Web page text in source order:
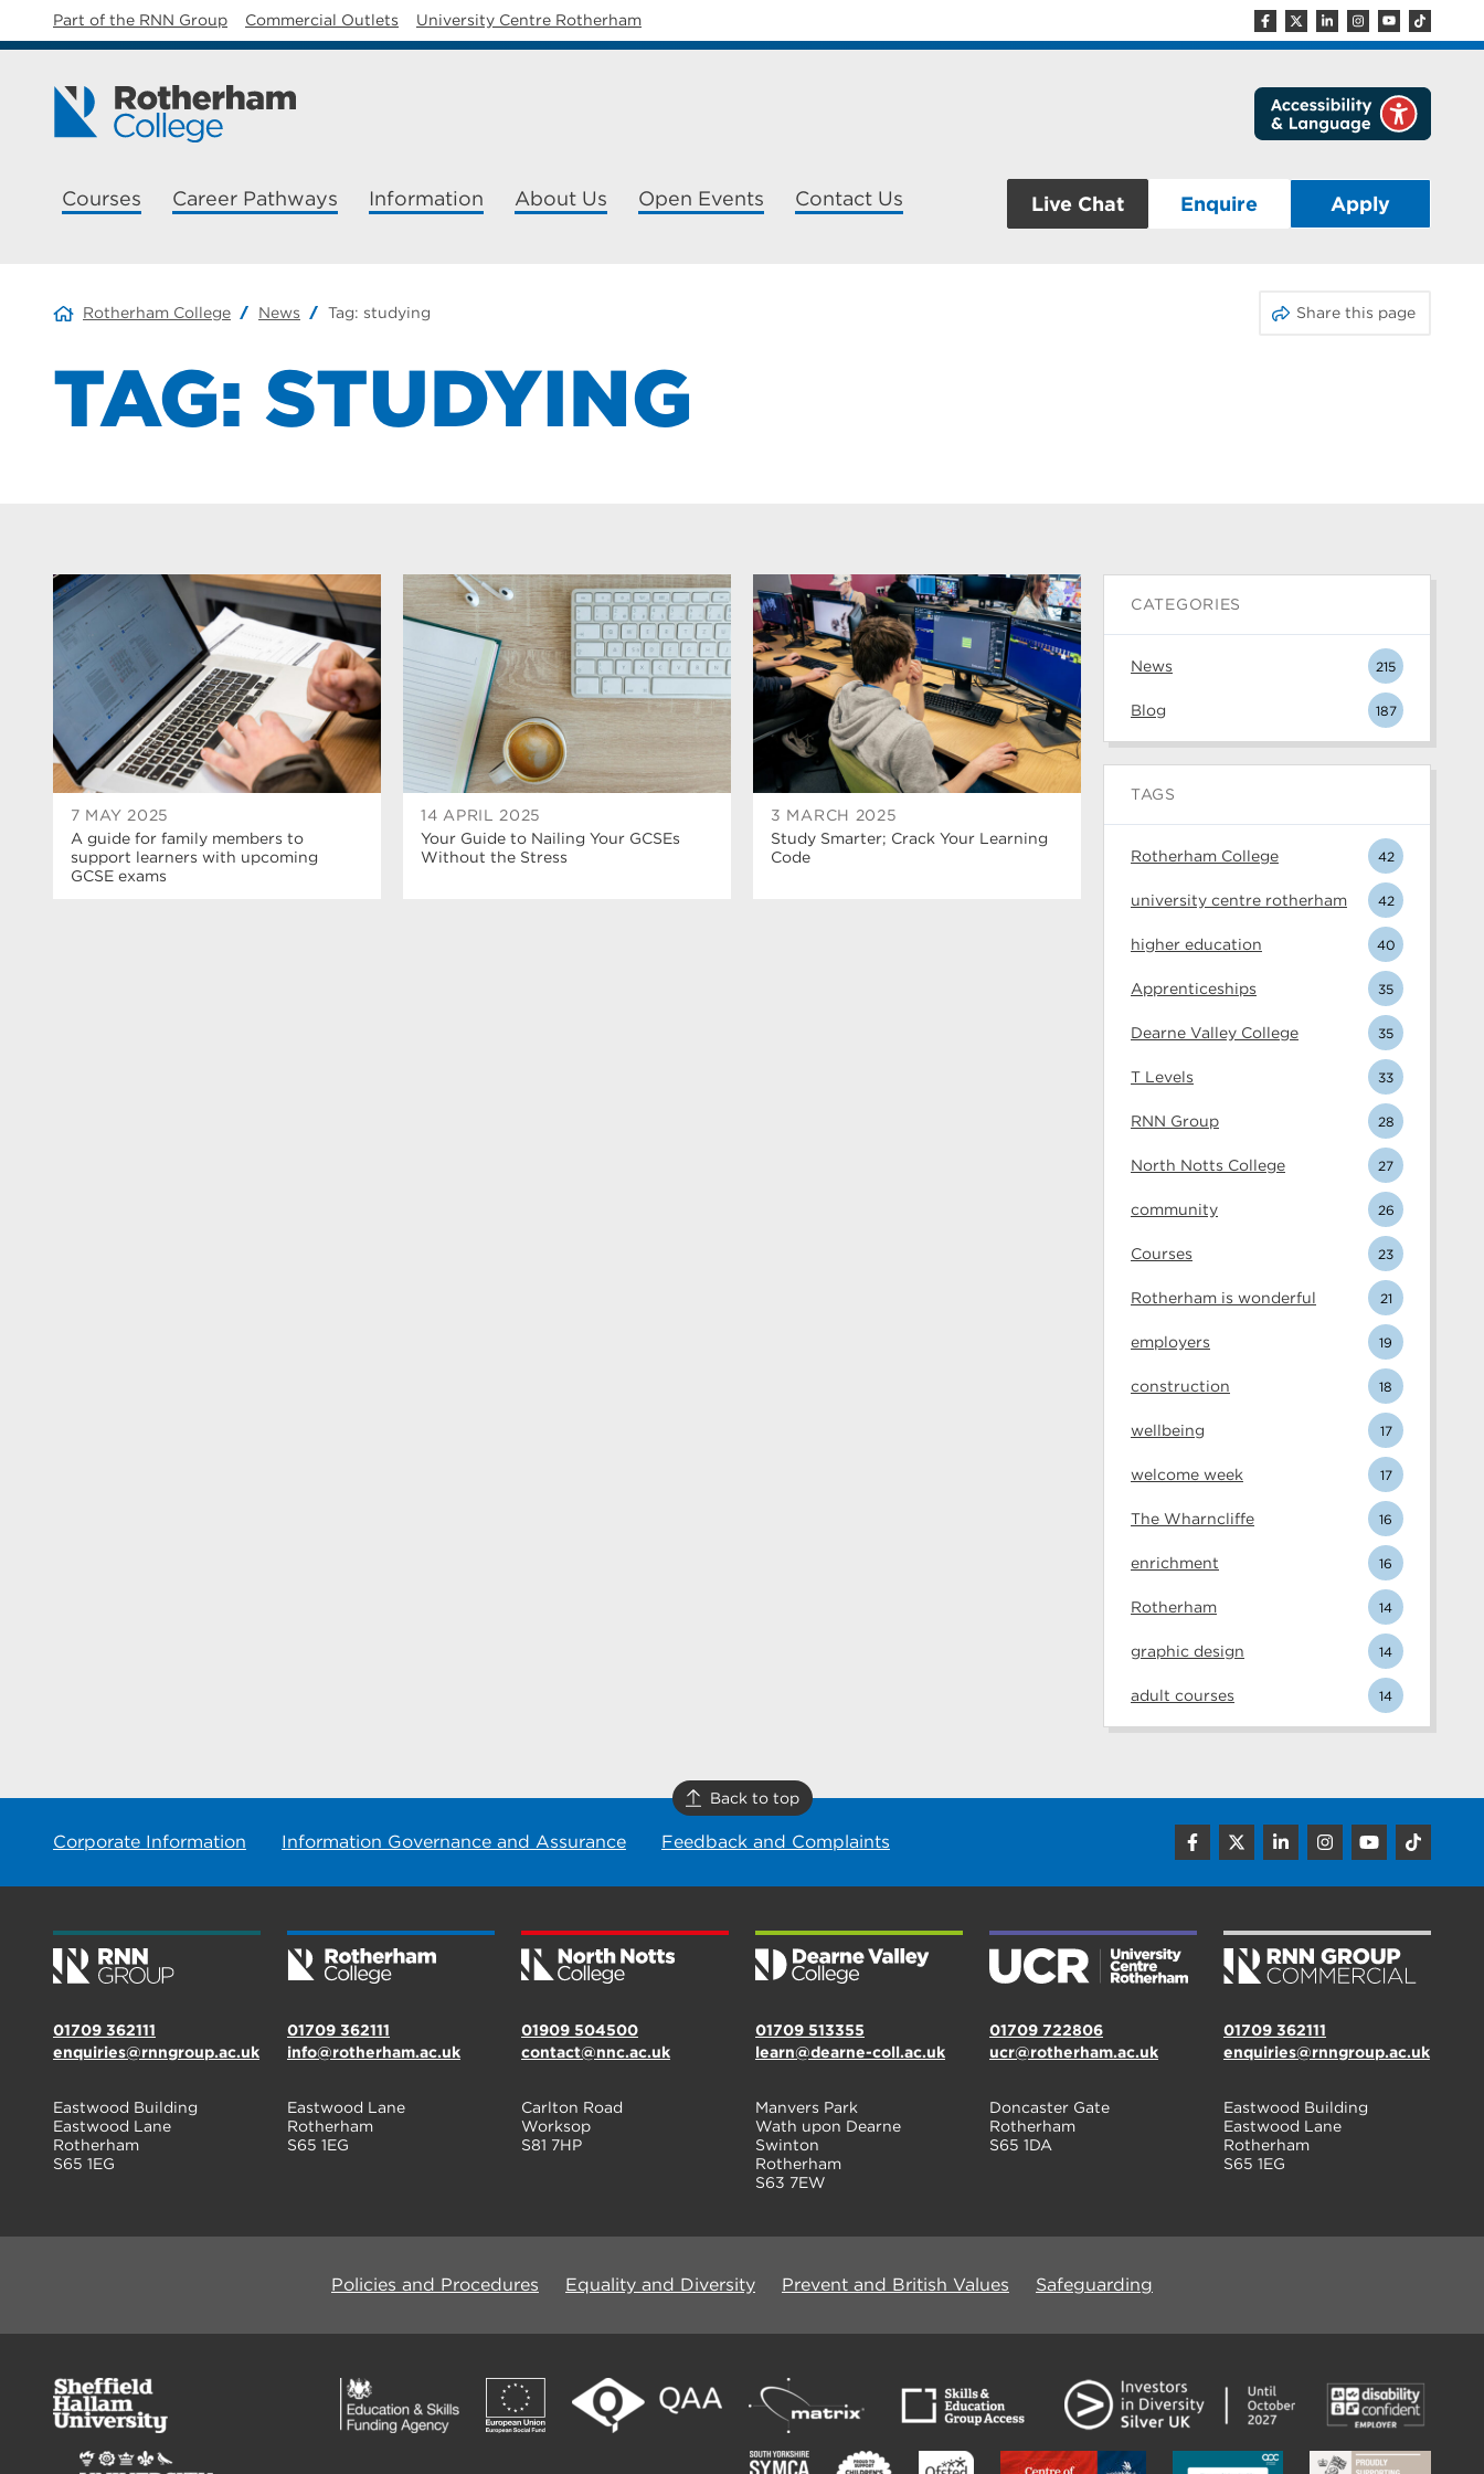
Part of the RNN Group Commercial Outlets University Centre Rotherham
Courses Career Pathways Information About Us Open Events Contact Us Live Chat Enquire Apply
Rotherham College News Tag: studying Share this page
TAG: STUDYING
7 MAY 2025
A guide for family members to
support learners with upcoming
GCSE exams
14 APRIL 2025
Your Guide to Nailing Your GCSEs
Without the Stress
3 MARCH 2025
Study Smarter; Crack Your Learning
Code
CATEGORIES
News 215
Blog 187
TAGS
Rotherham College 42
university centre rotherham 42
higher education 40
Apprenticeships 35
Dearne Valley College 35
T Levels 33
RNN Group 28
North Notts College 27
community 26
Courses 23
Rotherham is wonderful 21
employers 19
construction 18
wellbeing 17
welcome week 17
The Wharncliffe 16
enrichment 16
Rotherham 14
graphic design 14
adult courses 14
Back to top
Corporate Information Information Governance and Assurance Feedback and Complaints
01709 362111
enquiries@rnngroup.ac.uk
Eastwood Building
Eastwood Lane
Rotherham
S65 1EG
01709 362111
info@rotherham.ac.uk
Eastwood Lane
Rotherham
S65 1EG
01909 504500
contact@nnc.ac.uk
Carlton Road
Worksop
S81 7HP
01709 513355
learn@dearne-coll.ac.uk
Manvers Park
Wath upon Dearne
Swinton
Rotherham
S63 7EW
01709 722806
ucr@rotherham.ac.uk
Doncaster Gate
Rotherham
S65 1DA
01709 362111
enquiries@rnngroup.ac.uk
Eastwood Building
Eastwood Lane
Rotherham
S65 1EG
Policies and Procedures Equality and Diversity Prevent and British Values Safeguarding